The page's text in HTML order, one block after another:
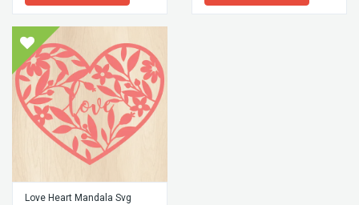
Love Heart Mandala Svg